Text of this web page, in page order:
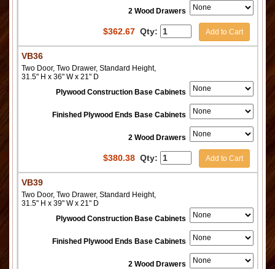
2 Wood Drawers
$362.67 Qty: Add to Cart
VB36
Two Door, Two Drawer, Standard Height,
31.5" H x 36" W x 21" D
Plywood Construction Base Cabinets
Finished Plywood Ends Base Cabinets
2 Wood Drawers
$380.38 Qty: Add to Cart
VB39
Two Door, Two Drawer, Standard Height,
31.5" H x 39" W x 21" D
Plywood Construction Base Cabinets
Finished Plywood Ends Base Cabinets
2 Wood Drawers